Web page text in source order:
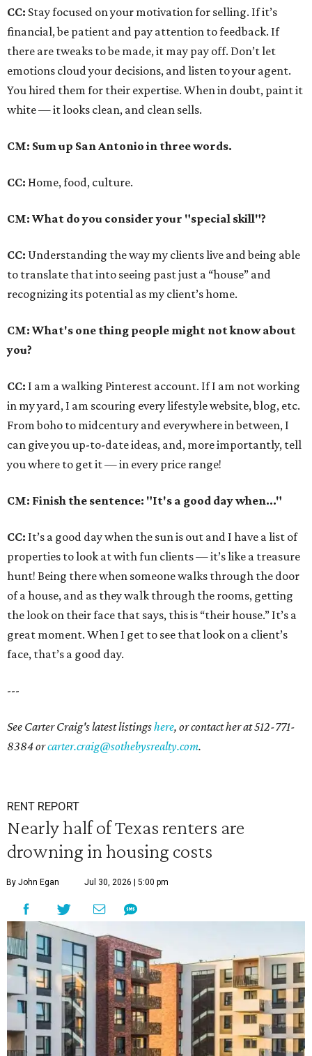
CC: Stay focused on your motivation for selling. If it’s
financial, be patient and pay attention to feedback. If
there are tweaks to be made, it may pay off. Don’t let
emotions cloud your decisions, and listen to your agent.
You hired them for their expertise. When in doubt, paint it
white — it looks clean, and clean sells.
CM: Sum up San Antonio in three words.
CC: Home, food, culture.
CM: What do you consider your "special skill"?
CC: Understanding the way my clients live and being able
to translate that into seeing past just a “house” and
recognizing its potential as my client’s home.
CM: What's one thing people might not know about
you?
CC: I am a walking Pinterest account. If I am not working
in my yard, I am scouring every lifestyle website, blog, etc.
From boho to midcentury and everywhere in between, I
can give you up-to-date ideas, and, more importantly, tell
you where to get it — in every price range!
CM: Finish the sentence: "It's a good day when..."
CC: It’s a good day when the sun is out and I have a list of
properties to look at with fun clients — it’s like a treasure
hunt! Being there when someone walks through the door
of a house, and as they walk through the rooms, getting
the look on their face that says, this is “their house.” It’s a
great moment. When I get to see that look on a client’s
face, that’s a good day.
---
See Carter Craig's latest listingshere, or contact her at 512-771-
8384 orcarter.craig@sothebysrealty.com.
RENT REPORT
Nearly half of Texas renters are
drowning in housing costs
By John Egan Jul 30, 2026 | 5:00 pm